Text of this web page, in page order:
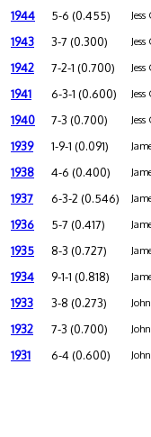
1944 5-6 (0.455)
1943 3-7 (0.300)
1942 7-2-1 (0.700)
1941 6-3-1 (0.600)
1940 7-3 (0.700)
1939 1-9-1 (0.091)
1938 4-6 (0.400)
1937 6-3-2 (0.546)
1936 5-7 (0.417)
1935 8-3 (0.727)
1934 9-1-1 (0.818)
1933 3-8 (0.273)
1932 7-3 (0.700)
1931 6-4 (0.600)